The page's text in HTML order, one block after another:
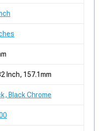
Inch, 157.1mm
Black Chrome